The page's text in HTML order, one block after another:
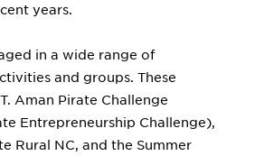
years.
in a wide range of
and groups. These
Aman Pirate Challenge
Entrepreneurship Challenge),
Rural NC, and the Summer